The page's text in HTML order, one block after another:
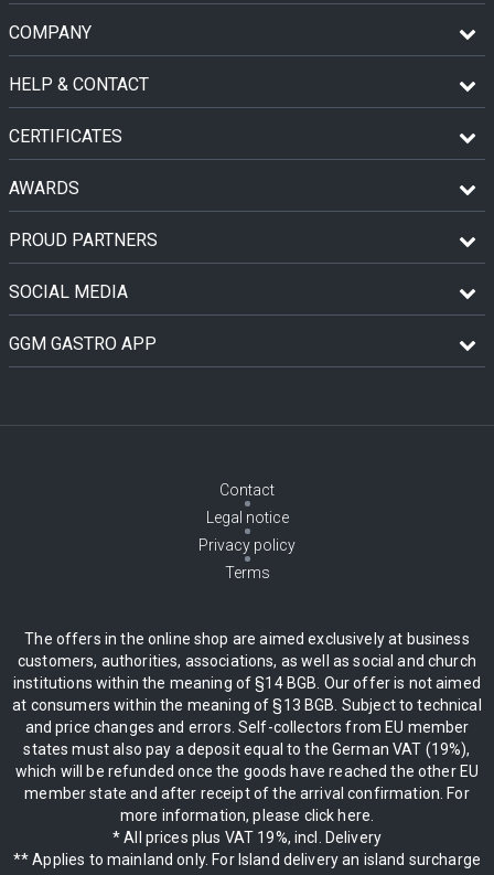
COMPANY
HELP & CONTACT
CERTIFICATES
AWARDS
PROUD PARTNERS
SOCIAL MEDIA
GGM GASTRO APP
Contact
Legal notice
Privacy policy
Terms
The offers in the online shop are aimed exclusively at business
customers, authorities, associations, as well as social and church
institutions within the meaning of §14 BGB. Our offer is not aimed
at consumers within the meaning of §13 BGB. Subject to technical
and price changes and errors. Self-collectors from EU member
states must also pay a deposit equal to the German VAT (19%),
which will be refunded once the goods have reached the other EU
member state and after receipt of the arrival confirmation. For
more information, please click here.
* All prices plus VAT 19%, incl. Delivery
** Applies to mainland only. For Island delivery an island surcharge